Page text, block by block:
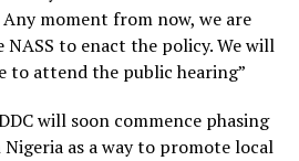
moment from now, we are
to enact the policy. We will
to attend the public hearing”
will soon commence phasing
as a way to promote local